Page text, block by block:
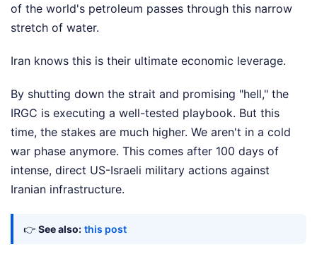
of the world's petroleum passes through this narrow
stretch of water.
Iran knows this is their ultimate economic leverage.
By shutting down the strait and promising "hell," the
IRGC is executing a well-tested playbook. But this
time, the stakes are much higher. We aren't in a cold
war phase anymore. This comes after 100 days of
intense, direct US-Israeli military actions against
Iranian infrastructure.
👉 See also: this post